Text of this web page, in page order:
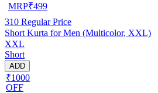
MRP₹499
310 Regular Price
Short Kurta for Men (Multicolor, XXL)
XXL
Short
ADD
₹1000
OFF